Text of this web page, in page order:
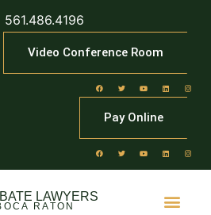
561.486.4196
Video Conference Room
Pay Online
LAWYERS
RATON